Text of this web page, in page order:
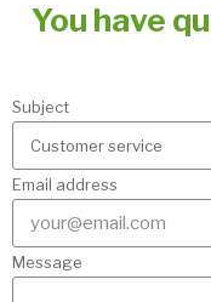
You have
Subject
Email address
Message